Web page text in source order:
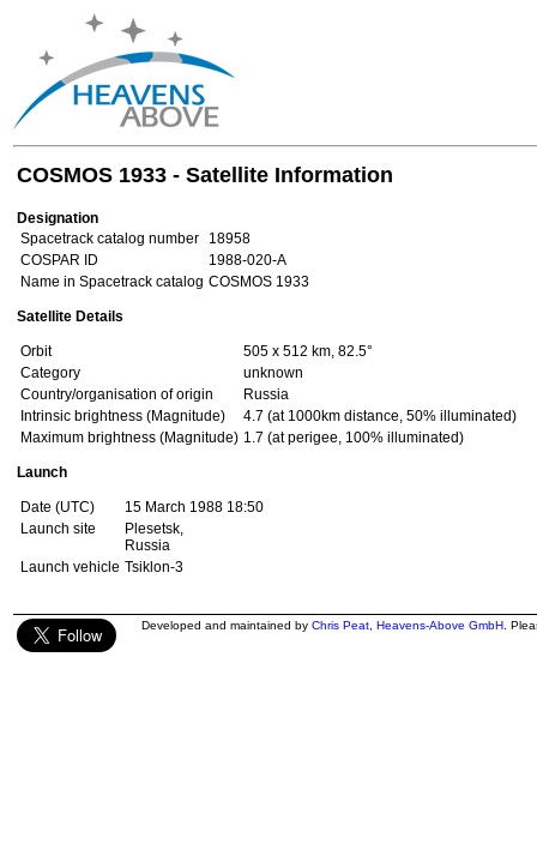
COSMOS 1933 - Satellite Information
Designation
Spacetrack catalog number
18958
COSPAR ID
1988-020-A
Name in Spacetrack catalog COSMOS 1933
Satellite Details
Orbit
505 x 512 km, 82.5°
Category
unknown
Country/organisation of origin
Russia
Intrinsic brightness (Magnitude)
4.7 (at 1000km distance, 50% illuminated)
Maximum brightness (Magnitude) 1.7 (at perigee, 100% illuminated)
Launch
Date (UTC)
15 March 1988 18:50
Launch site
Plesetsk,
Russia
Launch vehicle Tsiklon-3
Developed and maintained by Chris Peat Heavens-Above GmbH .